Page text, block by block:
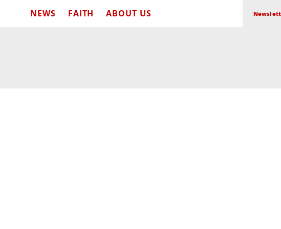
NEWS FAITH ABOUT US